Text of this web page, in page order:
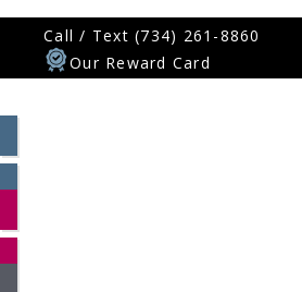
Call / Text (734) 261-8860
Our Reward Card